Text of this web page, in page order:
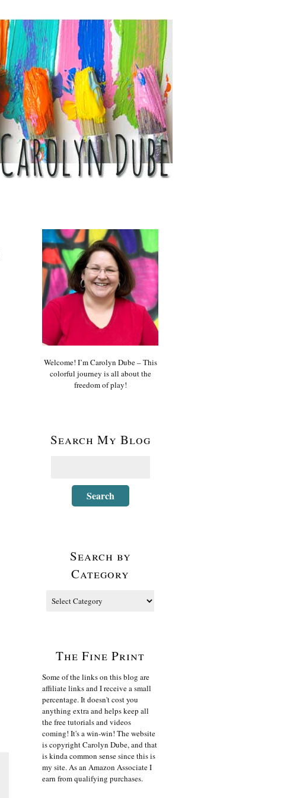
Welcome! I’m Carolyn Dube – This
colorful journey is all about the
freedom of play!
Search My Blog
Search by
Category
The Fine Print
Some of the links on this blog are
affiliate links and I receive a small
percentage. It doesn't cost you
anything extra and helps keep all
the free tutorials and videos
coming! It's a win-win! The website
is copyright Carolyn Dube, and that
is kinda common sense since this is
my site. As an Amazon Associate I
earn from qualifying purchases.